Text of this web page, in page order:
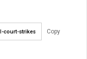
Copy